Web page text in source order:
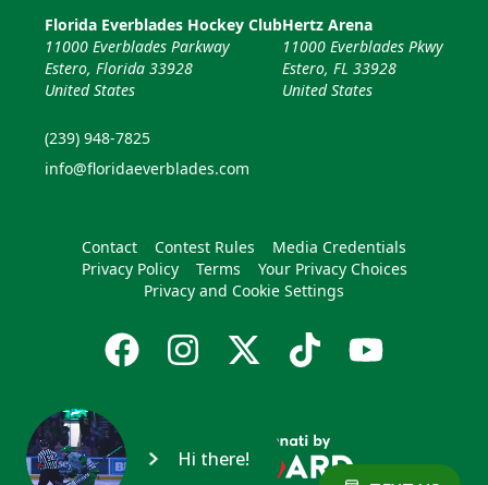
Florida Everblades Hockey Club
11000 Everblades Parkway
Estero, Florida 33928
United States
(239) 948-7825
info@floridaeverblades.com
Hertz Arena
11000 Everblades Pkwy
Estero, FL 33928
United States
Contact Contest Rules
Media Credentials
Privacy Policy
Terms
Your Privacy Choices
Privacy and Cookie Settings
Hi there!